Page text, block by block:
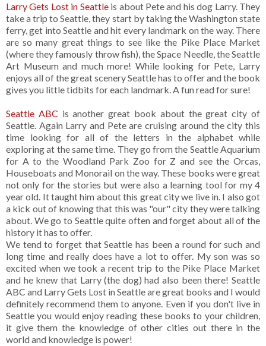
Larry Gets Lost in Seattleis about Pete and his dog Larry. They
take a trip to Seattle, they start by taking the Washington state
ferry, get into Seattle and hit every landmark on the way. There
are so many great things to see like the Pike Place Market
(where they famously throw fish), the Space Needle, the Seattle
Art Museum and much more! While looking for Pete, Larry
enjoys all of the great scenery Seattle has to offer and the book
gives you little tidbits for each landmark. A fun read for sure!
Seattle ABC is another great book about the great city of
Seattle. Again Larry and Pete are cruising around the city this
time looking for all of the letters in the alphabet while
exploring at the same time. They go from the Seattle Aquarium
for A to the Woodland Park Zoo for Z and see the Orcas,
Houseboats and Monorail on the way. These books were great
not only for the stories but were also a learning tool for my 4
year old. It taught him about this great city we live in. I also got
a kick out of knowing that this was "our" city they were talking
about. We go to Seattle quite often and forget about all of the
history it has to offer.
We tend to forget that Seattle has been a round for such and
long time and really does have a lot to offer. My son was so
excited when we took a recent trip to the Pike Place Market
and he knew that Larry (the dog) had also been there! Seattle
ABC and Larry Gets Lost in Seattle are great books and I would
definitely recommend them to anyone. Even if you don't live in
Seattle you would enjoy reading these books to your children,
it give them the knowledge of other cities out there in the
world and knowledge is power!